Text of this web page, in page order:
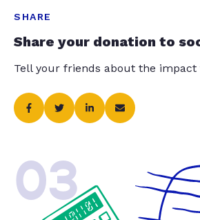
SHARE
Share your donation to
Tell your friends about the impact
03